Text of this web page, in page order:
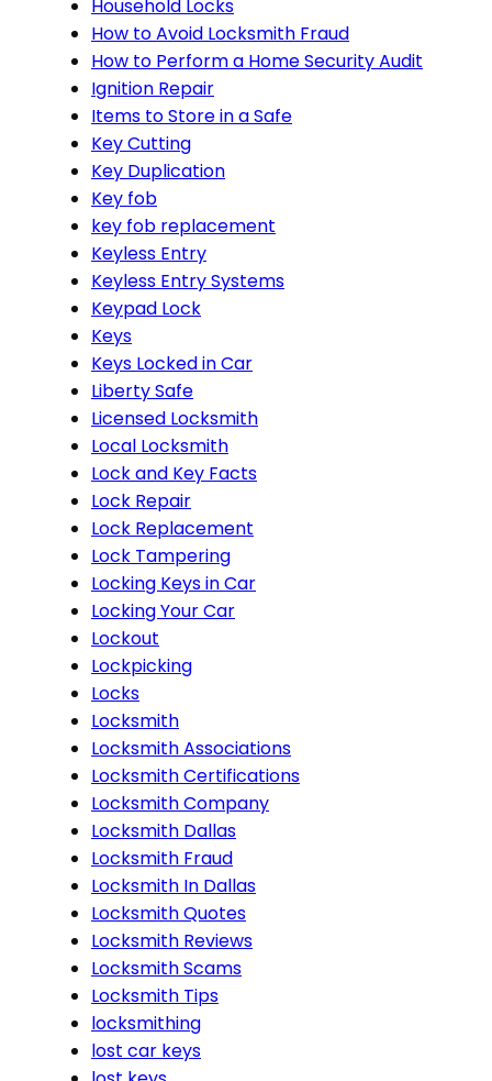
Household Locks
How to Avoid Locksmith Fraud
How to Perform a Home Security Audit
Ignition Repair
Items to Store in a Safe
Key Cutting
Key Duplication
Key fob
key fob replacement
Keyless Entry
Keyless Entry Systems
Keypad Lock
Keys
Keys Locked in Car
Liberty Safe
Licensed Locksmith
Local Locksmith
Lock and Key Facts
Lock Repair
Lock Replacement
Lock Tampering
Locking Keys in Car
Locking Your Car
Lockout
Lockpicking
Locks
Locksmith
Locksmith Associations
Locksmith Certifications
Locksmith Company
Locksmith Dallas
Locksmith Fraud
Locksmith In Dallas
Locksmith Quotes
Locksmith Reviews
Locksmith Scams
Locksmith Tips
locksmithing
lost car keys